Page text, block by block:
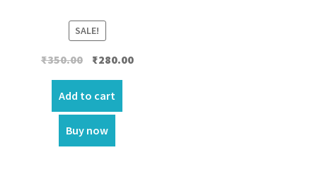
SALE!
₹350.00 Original
price
was:
₹350.00.
₹280.00Current
Add to cart
Buy now